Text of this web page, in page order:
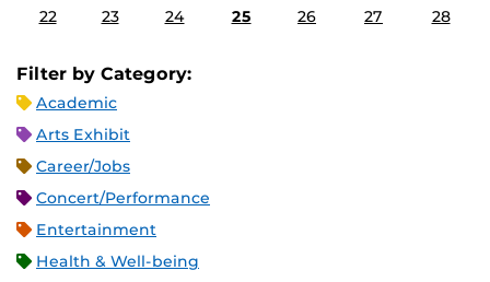
22 23 24 25 26 27 28
Filter by Category:
Academic
Arts Exhibit
Career/Jobs
Concert/Performance
Entertainment
Health & Well-being